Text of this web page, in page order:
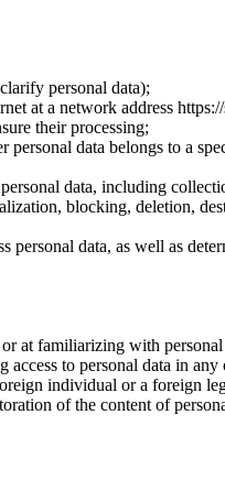
personal data);
at a network address
their processing;
data belongs to a
data, including
blocking, deletion,
data, as well as
at familiarizing with
to personal data in any
individual or a foreign
of the content of